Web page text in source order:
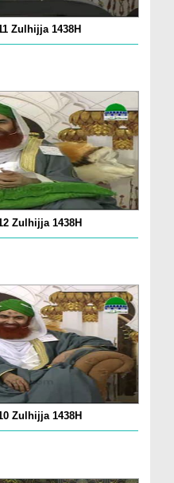
Zulhijja 1438H
Zulhijja 1438H
Zulhijja 1438H